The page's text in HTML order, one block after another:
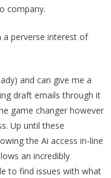
company.
a perverse interest of
and can give me a
draft emails through it
game changer however
Up until these
the Ai access in-line
an incredibly
to find issues with what